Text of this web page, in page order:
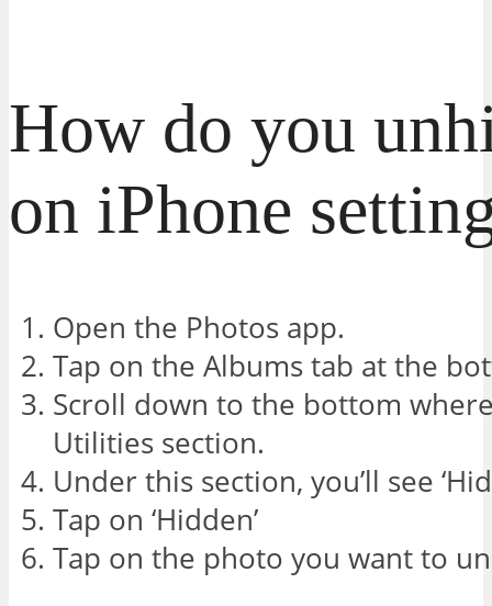
How do you
on iPhone
Open the Photos app.
Tap on the Albums tab at the
Scroll down to the bottom
Utilities section.
Under this section, you’ll see
Tap on ‘Hidden’
Tap on the photo you want to